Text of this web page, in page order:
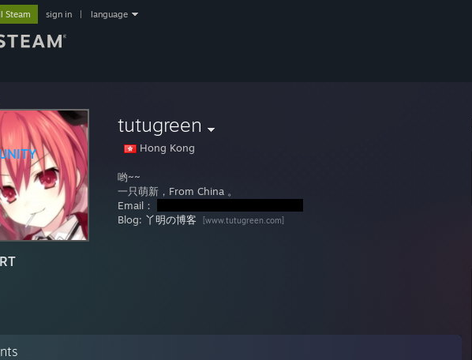
Steam sign in language
tutugreen
Hong Kong
哟~~
一只萌新，From China 。
Email：
Blog: 丫明の博客 [www.tutugreen.com]